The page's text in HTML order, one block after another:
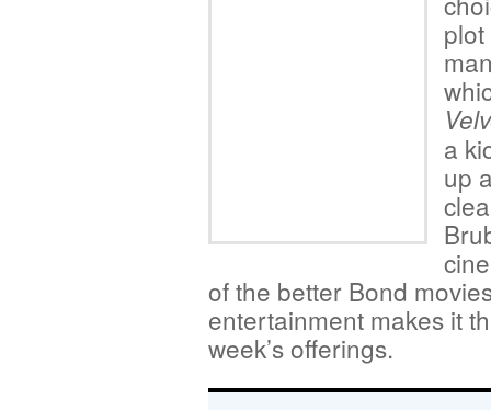
plot
a
up
of the better Bond
entertainment makes it
week’s offerings.